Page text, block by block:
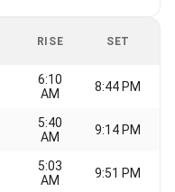
RISE SET
6:10
AM
8:44 PM
5:40
AM
9:14 PM
5:03
AM
9:51 PM